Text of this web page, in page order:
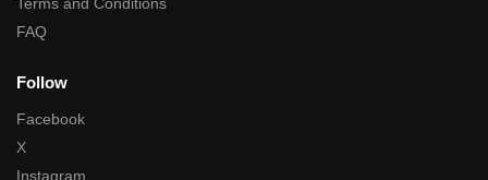
FAQ
Follow
Facebook
X
Instagram